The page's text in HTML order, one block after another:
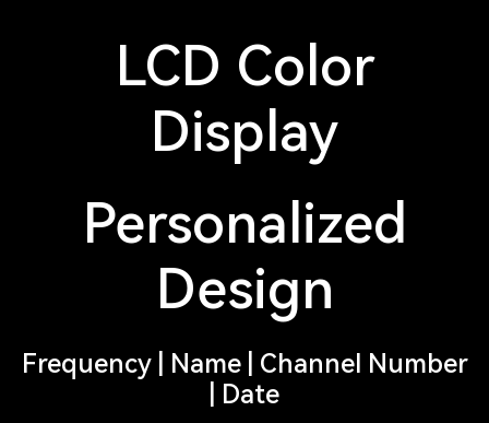
LCD Color
Display
Personalized
Design
Frequency | Name | Channel Number
| Date